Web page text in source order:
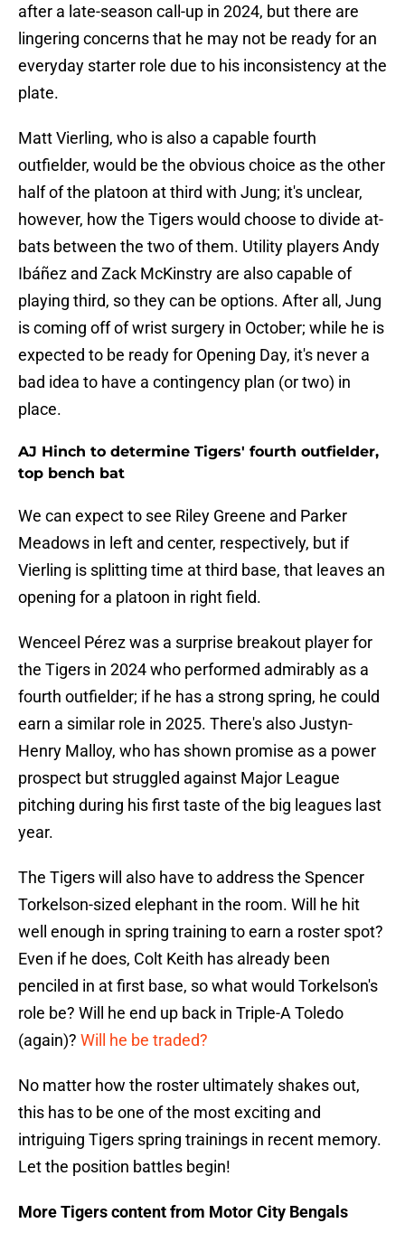
after a late-season call-up in 2024, but there are
lingering concerns that he may not be ready for an
everyday starter role due to his inconsistency at the
plate.
Matt Vierling, who is also a capable fourth
outfielder, would be the obvious choice as the other
half of the platoon at third with Jung; it's unclear,
however, how the Tigers would choose to divide at-
bats between the two of them. Utility players Andy
Ibáñez and Zack McKinstry are also capable of
playing third, so they can be options. After all, Jung
is coming off of wrist surgery in October; while he is
expected to be ready for Opening Day, it's never a
bad idea to have a contingency plan (or two) in
place.
AJ Hinch to determine Tigers' fourth outfielder,
top bench bat
We can expect to see Riley Greene and Parker
Meadows in left and center, respectively, but if
Vierling is splitting time at third base, that leaves an
opening for a platoon in right field.
Wenceel Pérez was a surprise breakout player for
the Tigers in 2024 who performed admirably as a
fourth outfielder; if he has a strong spring, he could
earn a similar role in 2025. There's also Justyn-
Henry Malloy, who has shown promise as a power
prospect but struggled against Major League
pitching during his first taste of the big leagues last
year.
The Tigers will also have to address the Spencer
Torkelson-sized elephant in the room. Will he hit
well enough in spring training to earn a roster spot?
Even if he does, Colt Keith has already been
penciled in at first base, so what would Torkelson's
role be? Will he end up back in Triple-A Toledo
(again)? Will he be traded?
No matter how the roster ultimately shakes out,
this has to be one of the most exciting and
intriguing Tigers spring trainings in recent memory.
Let the position battles begin!
More Tigers content from Motor City Bengals